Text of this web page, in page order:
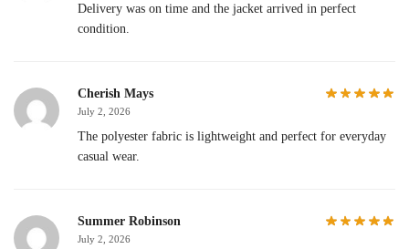
Delivery was on time and the jacket arrived in perfect
condition.
Cherish Mays
July 2, 2026
The polyester fabric is lightweight and perfect for everyday
casual wear.
Summer Robinson
July 2, 2026